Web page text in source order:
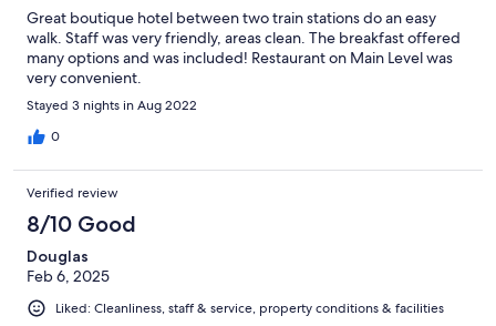
Great boutique hotel between two train stations do an easy
walk. Staff was very friendly, areas clean. The breakfast offered
many options and was included! Restaurant on Main Level was
very convenient.
Stayed 3 nights in Aug 2022
0
Verified review
8/10 Good
Douglas
Feb 6, 2025
Liked: Cleanliness, staff & service, property conditions & facilities